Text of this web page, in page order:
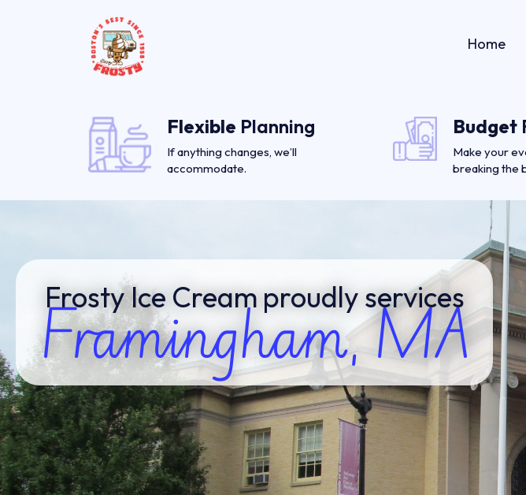
Home
Flexible Planning
If anything changes, we’ll
accommodate.
Budget
Make your
breaking the
Frosty Ice Cream proudly services
Framingham, MA